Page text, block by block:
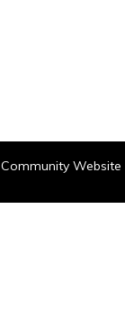
Community Website